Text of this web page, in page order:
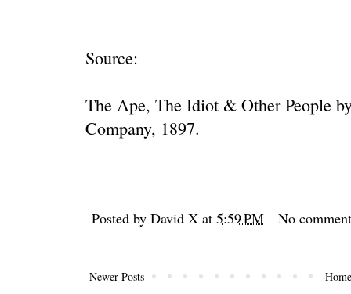
Source:
The Ape, The Idiot & Other People
Company, 1897.
Posted by David X at 5:59 PM No
Newer Posts